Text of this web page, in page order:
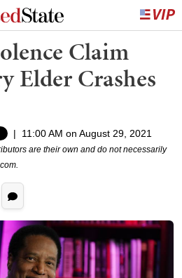
Claim
Elder Crashes
| 11:00 AM on August 29, 2021
are their own and do not necessarily